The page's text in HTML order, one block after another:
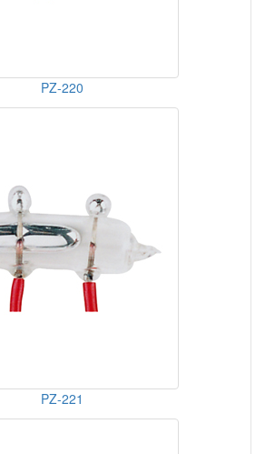
PZ-220
PZ-221